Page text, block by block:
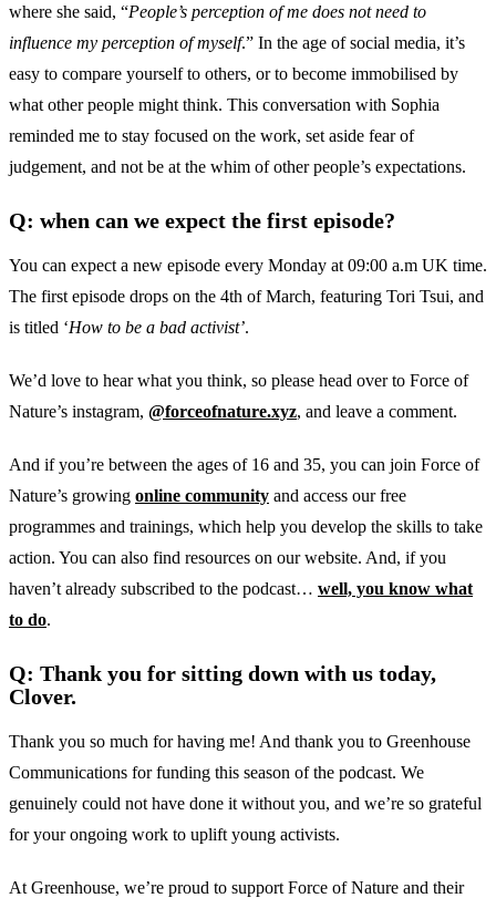
where she said, “People’s perception of me does not need to
influence my perception of myself.” In the age of social media, it’s
easy to compare yourself to others, or to become immobilised by
what other people might think. This conversation with Sophia
reminded me to stay focused on the work, set aside fear of
judgement, and not be at the whim of other people’s expectations.
Q: when can we expect the first episode?
You can expect a new episode every Monday at 09:00 a.m UK time.
The first episode drops on the 4th of March, featuring Tori Tsui, and
is titled ‘How to be a bad activist’.
We’d love to hear what you think, so please head over to Force of
Nature’s instagram, @forceofnature.xyz, and leave a comment.
And if you’re between the ages of 16 and 35, you can join Force of
Nature’s growing online community and access our free
programmes and trainings, which help you develop the skills to take
action. You can also find resources on our website. And, if you
haven’t already subscribed to the podcast… well, you know what
to do.
Q: Thank you for sitting down with us today,
Clover.
Thank you so much for having me! And thank you to Greenhouse
Communications for funding this season of the podcast. We
genuinely could not have done it without you, and we’re so grateful
for your ongoing work to uplift young activists.
At Greenhouse, we’re proud to support Force of Nature and their